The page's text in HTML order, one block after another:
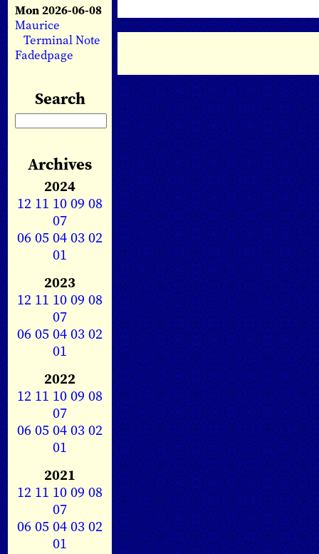
Mon 2026-06-08
Maurice
Terminal Note
Fadedpage
Search
Archives
2024
12 11 1009 08
07
0605040302
01
2023
12 11 1009 08
07
0605040302
01
2022
12 11 1009 08
07
0605040302
01
2021
12 11 1009 08
07
0605040302
01